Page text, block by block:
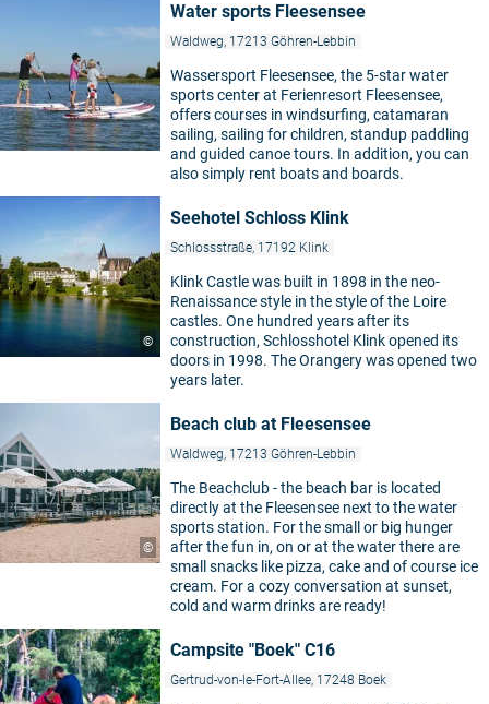
Water sports Fleesensee
Waldweg, 17213 Göhren-Lebbin
Wassersport Fleesensee, the 5-star water
sports center at Ferienresort Fleesensee,
offers courses in windsurfing, catamaran
sailing, sailing for children, standup paddling
and guided canoe tours. In addition, you can
also simply rent boats and boards.
©
Seehotel Schloss Klink
Schlossstraße, 17192 Klink
Klink Castle was built in 1898 in the neo-
Renaissance style in the style of the Loire
castles. One hundred years after its
construction, Schlosshotel Klink opened its
doors in 1998. The Orangery was opened two
years later.
©
Beach club at Fleesensee
Waldweg, 17213 Göhren-Lebbin
The Beachclub - the beach bar is located
directly at the Fleesensee next to the water
sports station. For the small or big hunger
after the fun in, on or at the water there are
small snacks like pizza, cake and of course ice
cream. For a cozy conversation at sunset,
cold and warm drinks are ready!
Campsite "Boek" C16
Gertrud-von-le-Fort-Allee, 17248 Boek